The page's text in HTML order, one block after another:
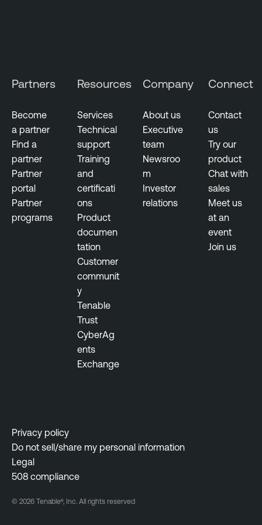
Partners
Become
a partner
Find a
partner
Partner
portal
Partner
programs
Resources
Services
Technical
support
Training
and
certificati
ons
Product
documen
tation
Customer
communit
y
Tenable
Trust
CyberAg
ents
Exchange
Company
About us
Executive
team
Newsroo
m
Investor
relations
Connect
Contact
us
Try our
product
Chat with
sales
Meet us
at an
event
Join us
Privacy policy
Do not sell/share my personal information
Legal
508 compliance
© 2026 Tenable®, Inc. All rights reserved